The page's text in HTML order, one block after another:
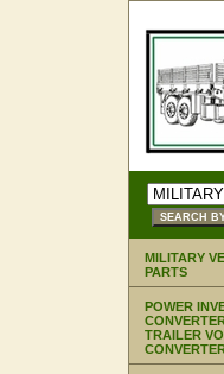
MILITARY
PARTS
POWER
TRAILER